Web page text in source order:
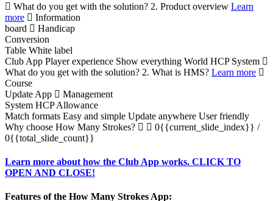
What do you get with the solution? 2. Product overview Learn
more
Information
board
Handicap
Conversion
Table White label
Club App Player experience Show everything World HCP System
What do you get with the solution? 2. What is HMS? Learn more
Course
Update App
Management
System HCP Allowance
Match formats Easy and simple Update anywhere User friendly
Why choose How Many Strokes?
0{{current_slide_index}} /
0{{total_slide_count}}
Learn more about how the Club App works. CLICK TO
OPEN AND CLOSE!
Features of the How Many Strokes App: